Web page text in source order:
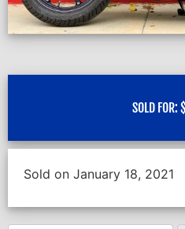
SOLD FOR: $
Sold on January 18, 2021